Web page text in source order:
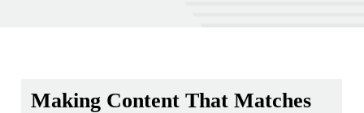
Making Content That Matches